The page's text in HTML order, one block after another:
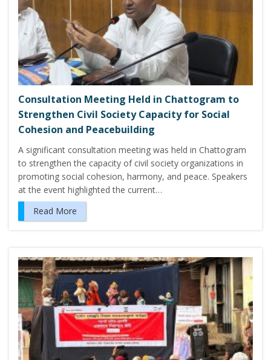
Consultation Meeting Held in Chattogram to
Strengthen Civil Society Capacity for Social
Cohesion and Peacebuilding
A significant consultation meeting was held in Chattogram
to strengthen the capacity of civil society organizations in
promoting social cohesion, harmony, and peace. Speakers
at the event highlighted the current…
Read More